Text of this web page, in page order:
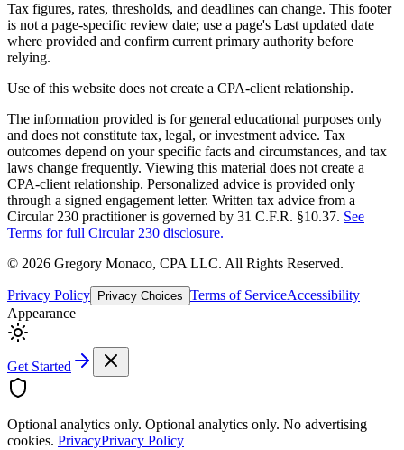
Tax figures, rates, thresholds, and deadlines can change. This footer
is not a page-specific review date; use a page's Last updated date
where provided and confirm current primary authority before
relying.
Use of this website does not create a CPA-client relationship.
The information provided is for general educational purposes only
and does not constitute tax, legal, or investment advice. Tax
outcomes depend on your specific facts and circumstances, and tax
laws change frequently. Viewing this material does not create a
CPA-client relationship. Personalized advice is provided only
through a signed engagement letter. Written tax advice from a
Circular 230 practitioner is governed by 31 C.F.R. §10.37. See
Terms for full Circular 230 disclosure.
© 2026 Gregory Monaco, CPA LLC. All Rights Reserved.
Privacy Policy Privacy Choices Terms of ServiceAccessibility
Appearance
Get Started
Optional analytics only. Optional analytics only. No advertising
cookies. PrivacyPrivacy Policy